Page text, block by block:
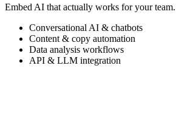
Embed AI that actually works for your
Conversational AI & chatbots
Content & copy automation
Data analysis workflows
API & LLM integration